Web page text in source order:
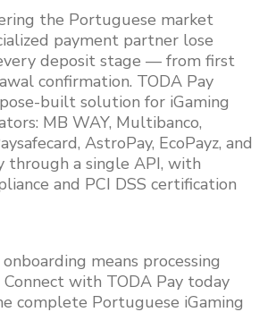
the Portuguese market
payment partner lose
deposit stage — from first
confirmation. TODA Pay
built solution for iGaming
MB WAY, Multibanco,
AstroPay, EcoPayz, and
through a single API, with
and PCI DSS certification
means processing
Connect with TODA Pay today
complete Portuguese iGaming